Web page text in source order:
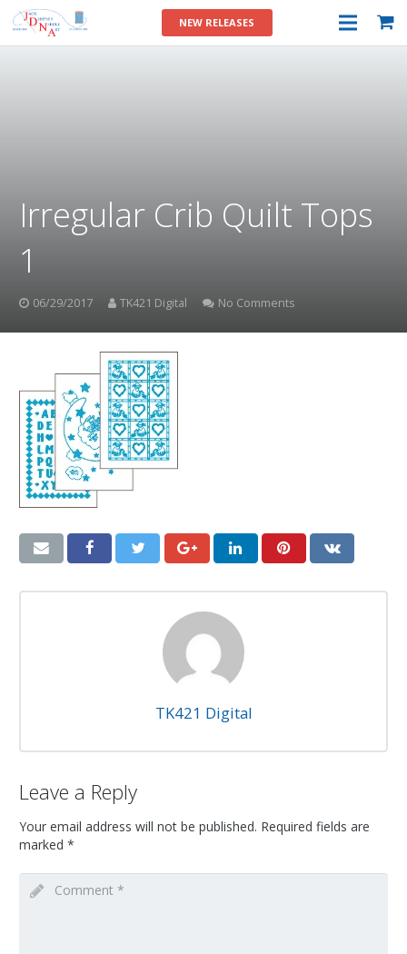
NEW RELEASES
Irregular Crib Quilt Tops
1
06/29/2017 TK421 Digital No Comments
TK421 Digital
Leave a Reply
Your email address will not be published. Required fields are
marked *